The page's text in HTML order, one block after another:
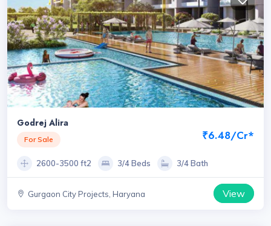
Godrej Alira
For Sale ₹6.48/Cr*
2600-3500 ft2 3/4 Beds 3/4 Bath
Gurgaon City Projects, Haryana View